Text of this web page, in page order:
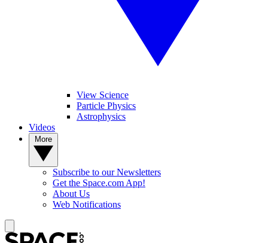
View Science
Particle Physics
Astrophysics
Videos
Subscribe to our Newsletters
Get the Space.com App!
About Us
Web Notifications